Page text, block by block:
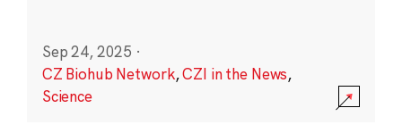
Sep 24, 2025 ·
CZ Biohub Network,CZI in the News,
Science